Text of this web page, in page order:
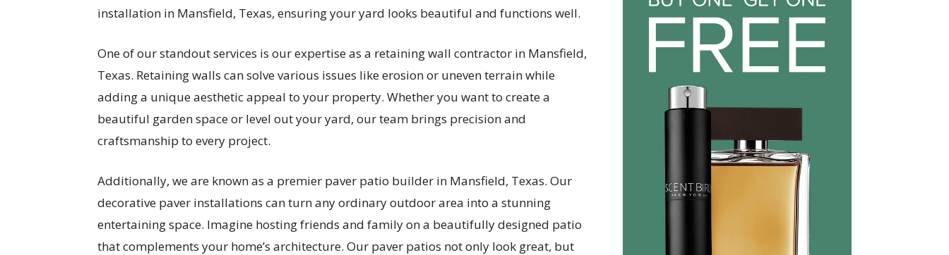
installation in Mansfield, Texas, ensuring your yard looks beautiful and functions well.
One of our standout services is our expertise as a retaining wall contractor in Mansfield,
Texas. Retaining walls can solve various issues like erosion or uneven terrain while
adding a unique aesthetic appeal to your property. Whether you want to create a
beautiful garden space or level out your yard, our team brings precision and
craftsmanship to every project.
Additionally, we are known as a premier paver patio builder in Mansfield, Texas. Our
decorative paver installations can turn any ordinary outdoor area into a stunning
entertaining space. Imagine hosting friends and family on a beautifully designed patio
that complements your home’s architecture. Our paver patios not only look great, but